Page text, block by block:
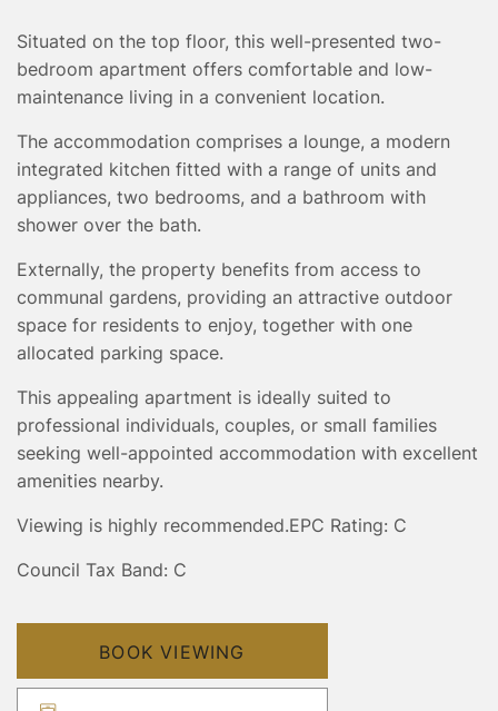
CONVEYANCING
SURVEYS
Situated on the top floor, this well-presented two-
bedroom apartment offers comfortable and low-
maintenance living in a convenient location.
The accommodation comprises a lounge, a modern
integrated kitchen fitted with a range of units and
appliances, two bedrooms, and a bathroom with
shower over the bath.
Externally, the property benefits from access to
communal gardens, providing an attractive outdoor
space for residents to enjoy, together with one
allocated parking space.
This appealing apartment is ideally suited to
professional individuals, couples, or small families
seeking well-appointed accommodation with excellent
amenities nearby.
Viewing is highly recommended.EPC Rating: C
Council Tax Band: C
BOOK VIEWING